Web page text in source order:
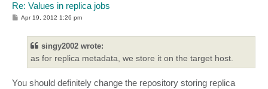
Re: Values in replica jobs
P
Apr 19, 2012 1:26 pm
singy2002 wrote:
as for replica metadata, we store it on the target host.
You should definitely change the repository storing replica